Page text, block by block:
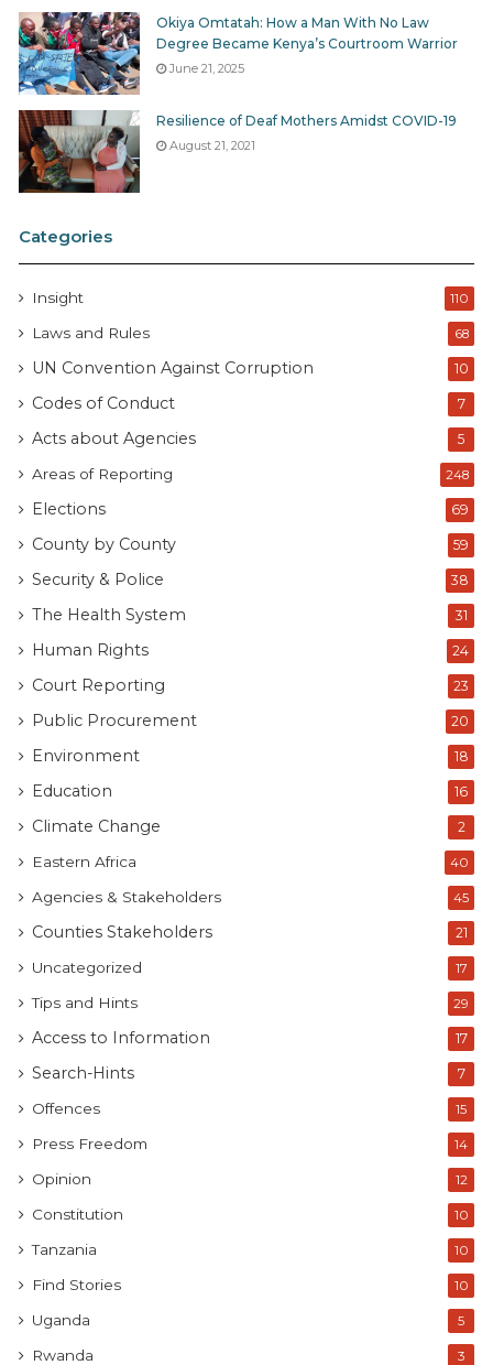
Okiya Omtatah: How a Man With No Law
Degree Became Kenya’s Courtroom Warrior
June 21, 2025
Resilience of Deaf Mothers Amidst COVID-19
August 21, 2021
Categories
Insight 110
Laws and Rules 68
UN Convention Against Corruption 10
Codes of Conduct 7
Acts about Agencies 5
Areas of Reporting 248
Elections 69
County by County 59
Security & Police 38
The Health System 31
Human Rights 24
Court Reporting 23
Public Procurement 20
Environment 18
Education 16
Climate Change 2
Eastern Africa 40
Agencies & Stakeholders 45
Counties Stakeholders 21
Uncategorized 17
Tips and Hints 29
Access to Information 17
Search-Hints 7
Offences 15
Press Freedom 14
Opinion 12
Constitution 10
Tanzania 10
Find Stories 10
Uganda 5
Rwanda 3